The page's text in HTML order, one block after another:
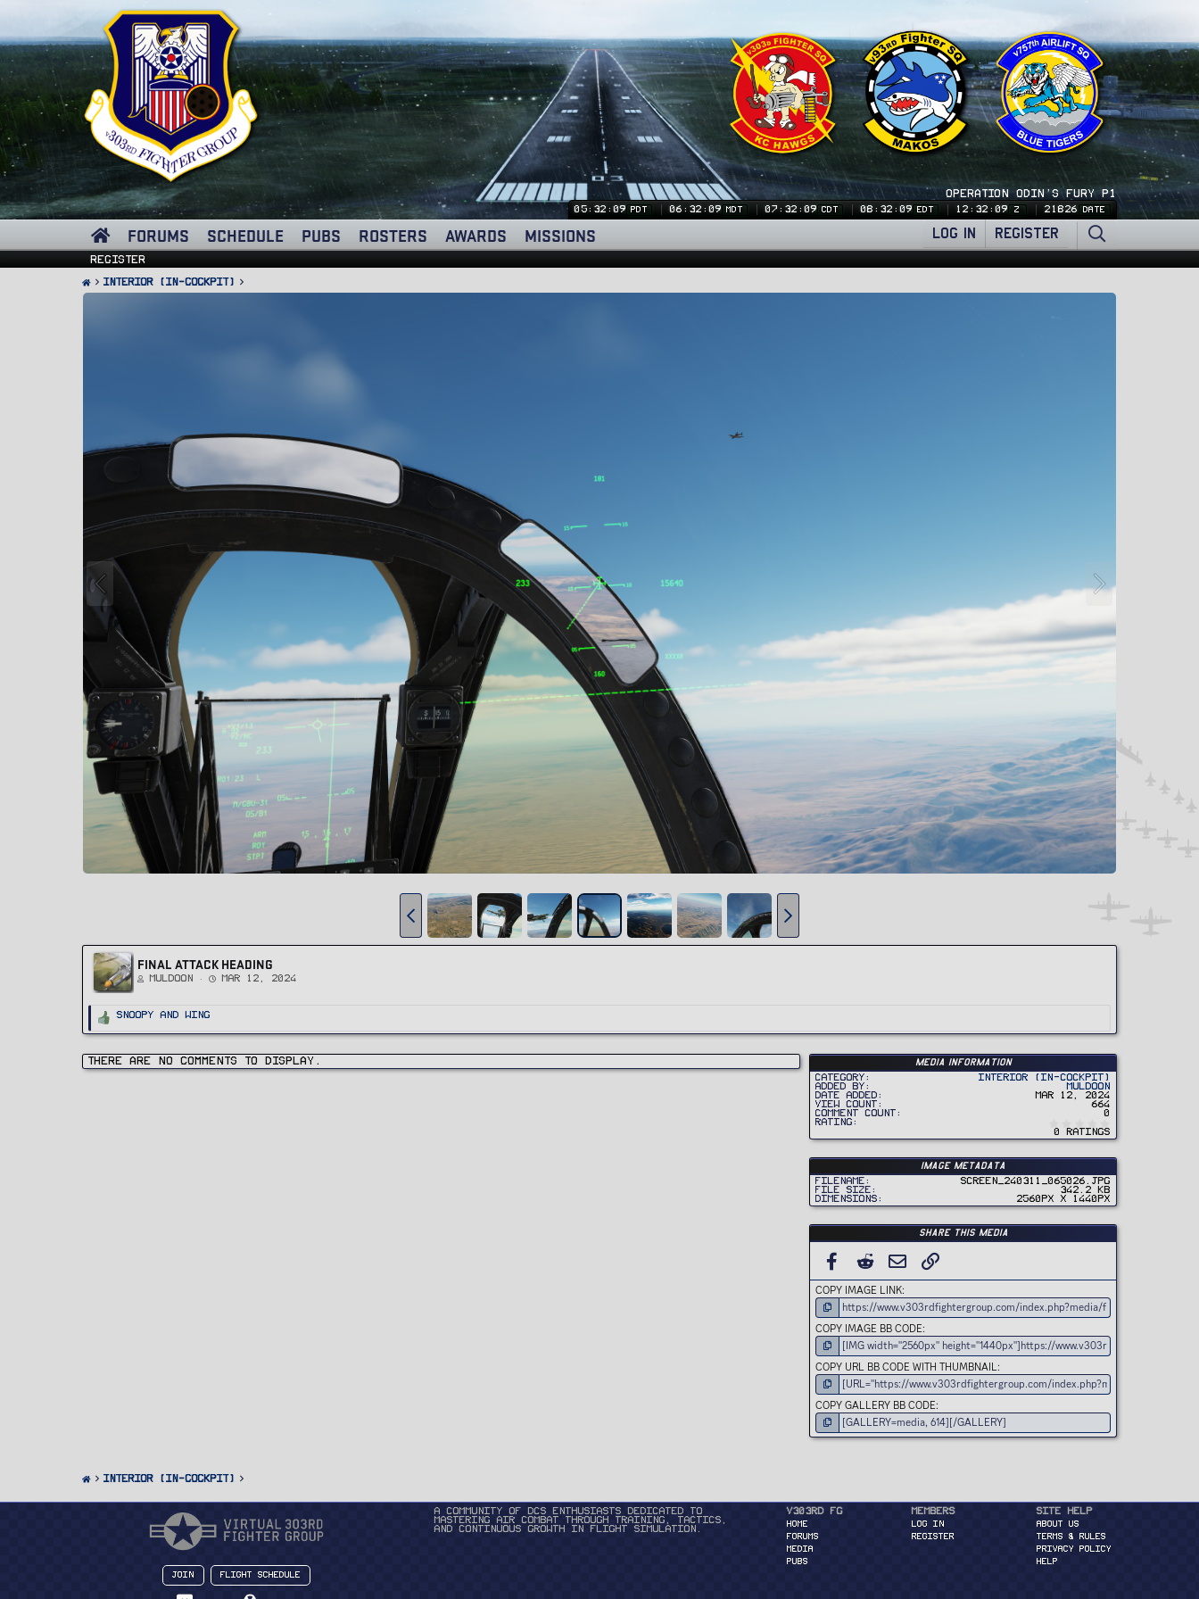
OPERATION ODIN'S FURY P1
05:32:10 PDT 06:32:10 MDT 07:32:10 CDT 08:32:10 EDT 12:32:10 Z 21826 DATE
FORUMS SCHEDULE PUBS ROSTERS AWARDS MISSIONS LOG IN REGISTER
Register
Interior (In-Cockpit)
FINAL ATTACK HEADING
Muldoon Mar 12, 2024
R
a
i
o
Snoopy and Wing
There are no comments to display. Media information
Category
Interior (In-Cockpit)
Added by
Muldoon
Date added
Mar 12, 2024
View count
664
Comment count
0
Rating
0
t
r
)
0 ratings
Image metadata
Filename
Screen_240311_065026.jpg
File size
342.2 KB
Dimensions
2560px x 1440px
Share this media
FACEBOOK
REDDIT EMAIL
COPY IMAGE LINK
COPY IMAGE BB CODE
COPY URL BB CODE WITH THUMBNAIL
COPY GALLERY BB CODE
Interior (In-Cockpit)
Join Flight Schedule
A community of DCS enthusiasts dedicated to
mastering air combat through training, tactics,
and continuous growth in flight simulation.
v303rd FG
HOME
FORUMS
MEDIA
PUBS
Members
Log in
Register
Site Help
About Us
Terms & Rules
Privacy Policy
Help